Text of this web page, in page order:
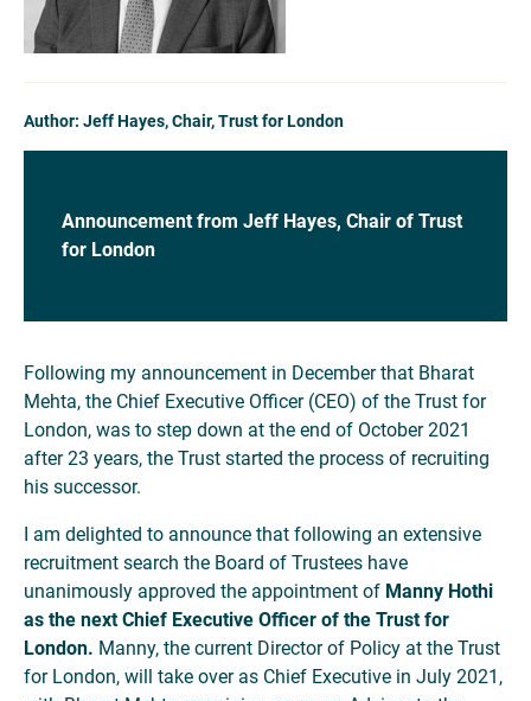
Author: Jeff Hayes, Chair, Trust for London
Announcement from Jeff Hayes, Chair of Trust
for London
Following my announcement in December that Bharat
Mehta, the Chief Executive Officer (CEO) of the Trust for
London, was to step down at the end of October 2021
after 23 years, the Trust started the process of recruiting
his successor.
I am delighted to announce that following an extensive
recruitment search the Board of Trustees have
unanimously approved the appointment of Manny Hothi
as the next Chief Executive Officer of the Trust for
London. Manny, the current Director of Policy at the Trust
for London, will take over as Chief Executive in July 2021,